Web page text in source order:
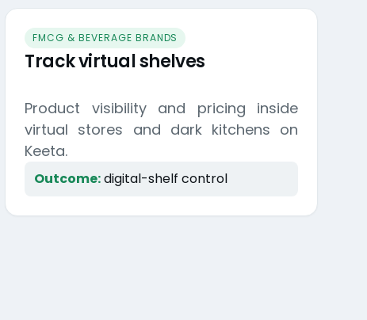
FMCG & BEVERAGE BRANDS
Track virtual shelves
Product visibility and pricing inside
virtual stores and dark kitchens on
Keeta.
Outcome:digital-shelf control